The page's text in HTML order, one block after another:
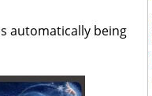
automatically being